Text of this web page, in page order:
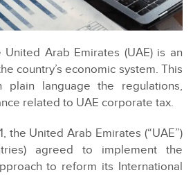
Arab Emirates (UAE) is an
country’s economic system. This
language the regulations,
related to UAE corporate tax.
the United Arab Emirates (“UAE”)
agreed to implement the
to reform its International